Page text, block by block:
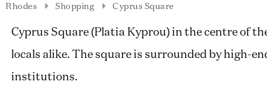
Rhodes Shopping Cyprus Square
Cyprus Square (Platia Kyprou) in the centre of
locals alike. The square is surrounded by high-
institutions.